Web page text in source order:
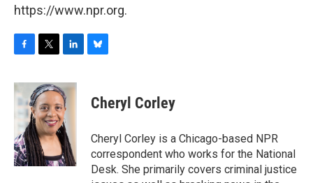
https://www.npr.org.
c
e
b
o
o
k
i
t
t
e
r
n
k
e
d
I
n
e
s
y
Cheryl Corley
Cheryl Corley is a Chicago-based NPR
correspondent who works for the National
Desk. She primarily covers criminal justice